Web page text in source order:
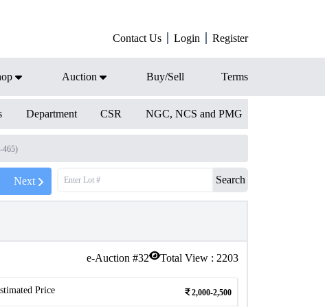
Contact Us Login Register
Auction Buy/Sell Terms
Department CSR NGC, NCS and PMG
465)
Next Search
e-Auction #32 Total View : 2203
Price 2,000-2,500